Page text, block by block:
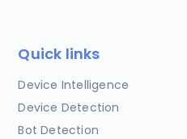
Quick links
Device Intelligence
Device Detection
Bot Detection